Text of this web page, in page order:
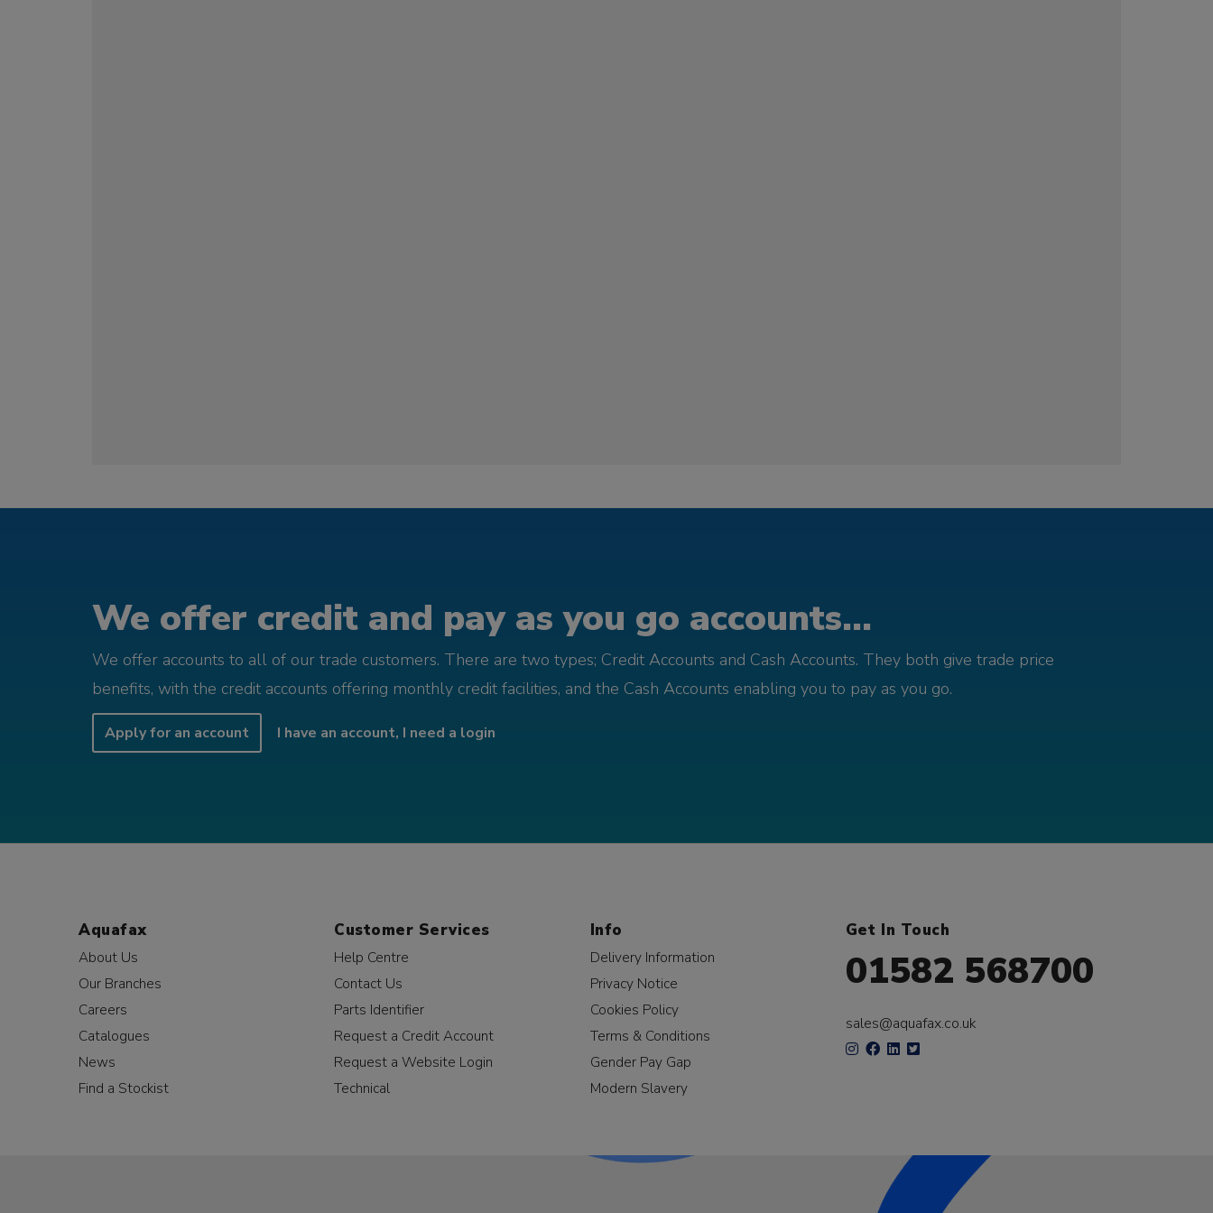
We offer credit and pay as you go accounts...
We offer accounts to all of our trade customers. There are two types; Credit Accounts and Cash Accounts. They both give trade price
benefits, with the credit accounts offering monthly credit facilities, and the Cash Accounts enabling you to pay as you go.
Apply for an account I have an account, I need a login
Aquafax
About Us
Our Branches
Careers
Catalogues
News
Find a Stockist
Customer Services
Help Centre
Contact Us
Parts Identifier
Request a Credit Account
Request a Website Login
Technical
Info
Delivery Information
Privacy Notice
Cookies Policy
Terms & Conditions
Gender Pay Gap
Modern Slavery
Get In Touch
01582 568700
sales@aquafax.co.uk